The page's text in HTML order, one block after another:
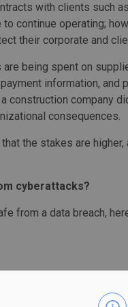
with clients such
continue operating;
their corporate and
being spent on
information, and
construction company
consequences.
the stakes are
cyberattacks?
from a data breach,
and your
deals with processing,